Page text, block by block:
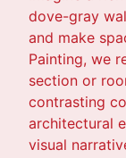
dove-gray
and make
Painting, we
section or
contrasting
architectural
visual